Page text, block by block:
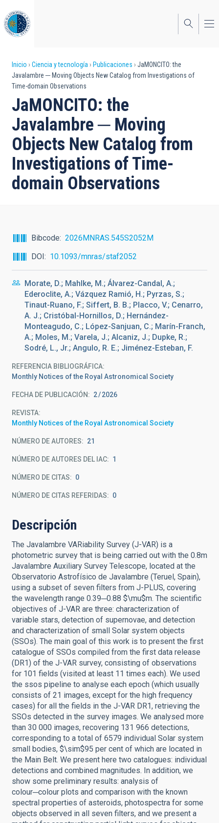
al
contenido
principal
Sobrescribir
enlaces
de
ayuda
a
la
navegación
Inicio Ciencia y tecnología Publicaciones
JaMONCITO: the
Javalambre ─ Moving Objects New Catalog from Investigations of
Time-domain Observations
JaMONCITO: the
Javalambre ─ Moving
Objects New Catalog from
Investigations of Time-
domain Observations
Bibcode
2026MNRAS.545S2052M
DOI
10.1093/mnras/staf2052
Morate, D.; Mahlke, M.; Álvarez-Candal, A.;
Ederoclite, A.; Vázquez Ramió, H.; Pyrzas, S.;
Tinaut-Ruano, F.; Siffert, B. B.; Placco, V.; Cenarro,
A. J.; Cristóbal-Hornillos, D.; Hernández-
Monteagudo, C.; López-Sanjuan, C.; Marín-Franch,
A.; Moles, M.; Varela, J.; Alcaniz, J.; Dupke, R.;
Sodré, L., Jr.; Angulo, R. E.; Jiménez-Esteban, F.
REFERENCIA BIBLIOGRÁFICA
Monthly Notices of the Royal Astronomical Society
FECHA DE PUBLICACIÓN: 2 2026
REVISTA
Monthly Notices of the Royal Astronomical Society
NÚMERO DE AUTORES 21
NÚMERO DE AUTORES DEL IAC 1
NÚMERO DE CITAS 0
NÚMERO DE CITAS REFERIDAS 0
Descripción
The Javalambre VARiability Survey (J-VAR) is a
photometric survey that is being carried out with the 0.8m
Javalambre Auxiliary Survey Telescope, located at the
Observatorio Astrofísico de Javalambre (Teruel, Spain),
using a subset of seven filters from J-PLUS, covering
the wavelength range 0.39─0.88 $\mu$m. The scientific
objectives of J-VAR are three: characterization of
variable stars, detection of supernovae, and detection
and characterization of small Solar system objects
(SSOs). The main goal of this work is to present the first
catalogue of SSOs compiled from the first data release
(DR1) of the J-VAR survey, consisting of observations
for 101 fields (visited at least 11 times each). We used
the ssos pipeline to analyse each epoch (which usually
consists of 21 images, except for the high frequency
cases) for all the fields in the J-VAR DR1, retrieving the
SSOs detected in the survey images. We analysed more
than 30 000 images, recovering 131 966 detections,
corresponding to a total of 6579 individual Solar system
small bodies, $\sim$95 per cent of which are located in
the Main Belt. We present here two catalogues: individual
detections and combined magnitudes. In addition, we
show some preliminary results: analysis of
colour─colour plots and comparison with the known
spectral properties of asteroids, photospectra for some
objects observed in all seven filters, and we present a